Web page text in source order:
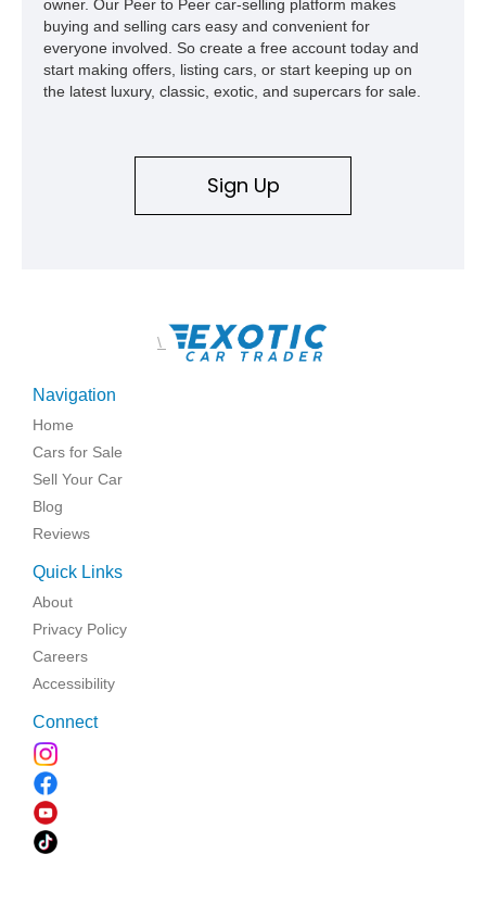
owner. Our Peer to Peer car-selling platform makes
buying and selling cars easy and convenient for
everyone involved. So create a free account today and
start making offers, listing cars, or start keeping up on
the latest luxury, classic, exotic, and supercars for sale.
Sign Up
\
Navigation
Home
Cars for Sale
Sell Your Car
Blog
Reviews
Quick Links
About
Privacy Policy
Careers
Accessibility
Connect